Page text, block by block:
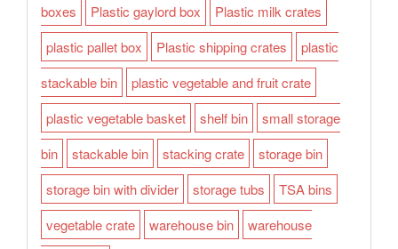
boxes
Plastic gaylord box
Plastic milk crates
plastic pallet box
Plastic shipping crates
plastic
stackable bin
plastic vegetable and fruit crate
plastic vegetable basket
shelf bin
small storage
bin
stackable bin stacking crate
storage bin
storage bin with divider
storage tubs
TSA bins
vegetable crate
warehouse bin
warehouse